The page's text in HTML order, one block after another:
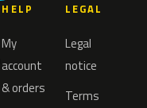
HELP
My
account
& orders
LEGAL
Legal
notice
Terms